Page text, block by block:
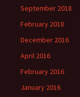
September 2018
February 2018
December 2016
April 2016
February 2016
January 2016